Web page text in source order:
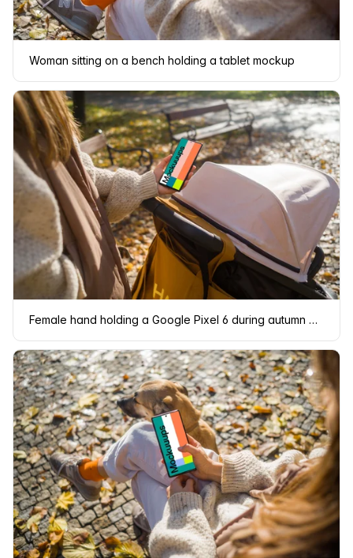
Woman sitting on a bench holding a tablet mockup
Female hand holding a Google Pixel 6 during autumn mockup